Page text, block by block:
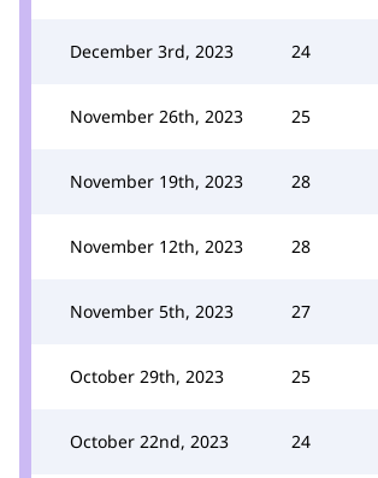
December 3rd, 2023 24
November 26th, 2023 25
November 19th, 2023 28
November 12th, 2023 28
November 5th, 2023 27
October 29th, 2023 25
October 22nd, 2023 24